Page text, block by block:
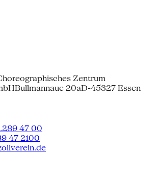
Zentrum
Bullmannaue 20aD-45327 Essen
47 00
47 2100